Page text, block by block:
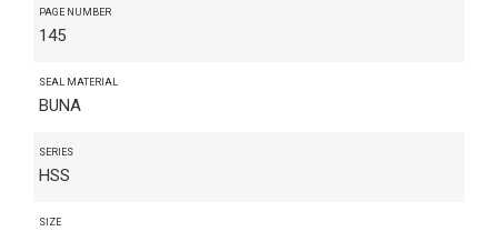
PAGE NUMBER
145
SEAL MATERIAL
BUNA
SERIES
HSS
SIZE